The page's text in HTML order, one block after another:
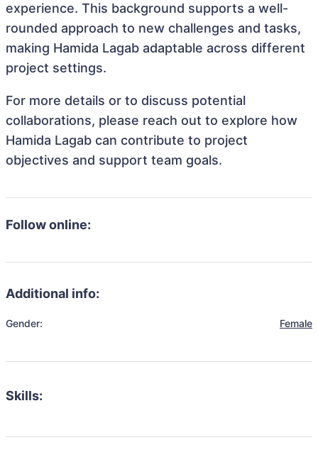
experience. This background supports a well-
rounded approach to new challenges and tasks,
making Hamida Lagab adaptable across different
project settings.
For more details or to discuss potential
collaborations, please reach out to explore how
Hamida Lagab can contribute to project
objectives and support team goals.
Follow online:
Additional info:
Gender: Female
Skills: